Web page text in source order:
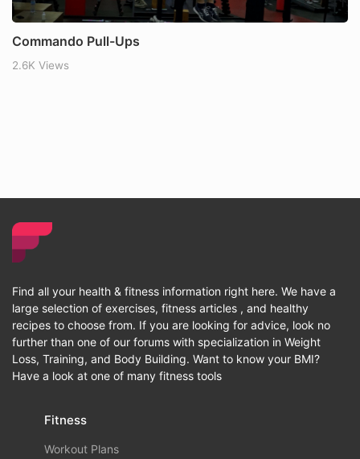
Commando Pull-Ups
2.6K Views
Find all your health & fitness information right here. We have a
large selection of exercises, fitness articles , and healthy
recipes to choose from. If you are looking for advice, look no
further than one of our forums with specialization in Weight
Loss, Training, and Body Building. Want to know your BMI?
Have a look at one of many fitness tools
Fitness
Workout Plans